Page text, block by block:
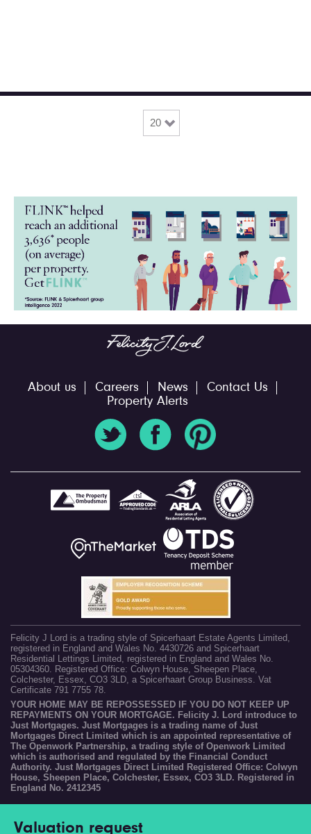
About us Careers News
Contact Us
Property Alerts
Felicity J Lord is a trading style of Spicerhaart Estate Agents Limited,
registered in England and Wales No. 4430726 and Spicerhaart
Residential Lettings Limited, registered in England and Wales No.
05304360. Registered Office: Colwyn House, Sheepen Place,
Colchester, Essex, CO3 3LD, a Spicerhaart Group Business. Vat
Certificate 791 7755 78.
YOUR HOME MAY BE REPOSSESSED IF YOU DO NOT KEEP UP
REPAYMENTS ON YOUR MORTGAGE. Felicity J. Lord introduce to
Just Mortgages. Just Mortgages is a trading name of Just
Mortgages Direct Limited which is an appointed representative of
The Openwork Partnership, a trading style of Openwork Limited
which is authorised and regulated by the Financial Conduct
Authority. Just Mortgages Direct Limited Registered Office: Colwyn
House, Sheepen Place, Colchester, Essex, CO3 3LD. Registered in
England No. 2412345
Valuation request